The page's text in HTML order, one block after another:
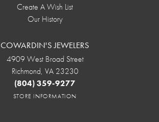
Create A Wish List
Our History
COWARDIN'S JEWELERS
4909 West Broad Street
Richmond, VA 23230
(804) 359-9277
STORE INFORMATION